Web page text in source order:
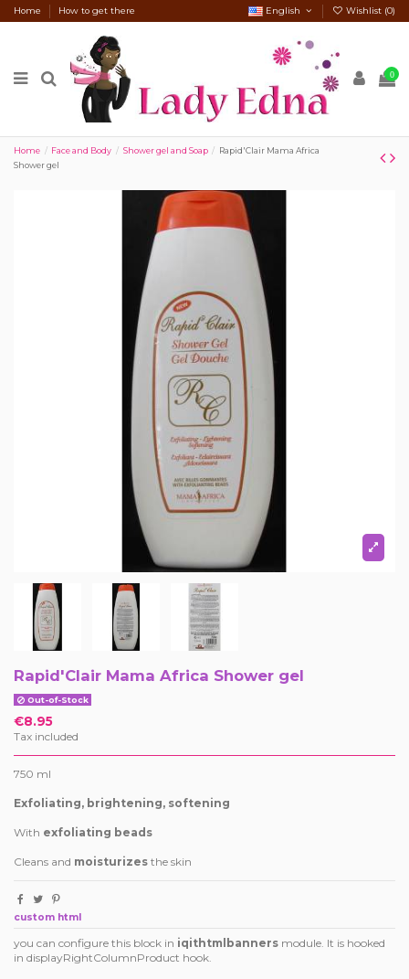
Home How to get there English Wishlist (0)
0
Home Face and Body Shower gel and Soap
Rapid'Clair Mama Africa
Shower gel
Rapid'Clair Mama Africa Shower gel
Out-of-Stock
€8.95
Tax included
750 ml
Exfoliating, brightening, softening
With exfoliating beads
Cleans and moisturizes the skin
custom html
you can configure this block in iqithtmlbanners module. It is hooked
in displayRightColumnProduct hook.